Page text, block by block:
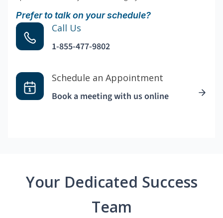
Prefer to talk on your schedule?
Call Us
1-855-477-9802
Schedule an Appointment
Book a meeting with us online
Your Dedicated Success
Team